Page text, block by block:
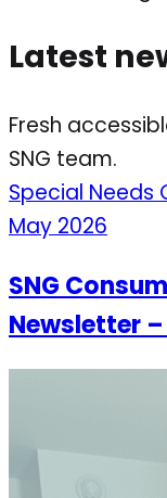
Latest
Fresh
SNG team.
Special Needs
May 2026
SNG
Newsletter